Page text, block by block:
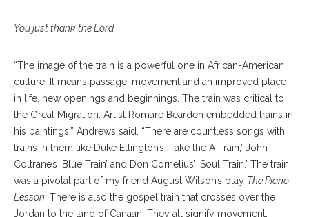
You just thank the Lord.
“The image of the train is a powerful one in African-American
culture. It means passage, movement and an improved place
in life, new openings and beginnings. The train was critical to
the Great Migration. Artist Romare Bearden embedded trains in
his paintings,” Andrews said. “There are countless songs with
trains in them like Duke Ellington’s ‘Take the A Train,’ John
Coltrane’s ‘Blue Train’ and Don Cornelius’ ‘Soul Train.’ The train
was a pivotal part of my friend August Wilson’s play The Piano
Lesson . There is also the gospel train that crosses over the
Jordan to the land of Canaan. They all signify movement,